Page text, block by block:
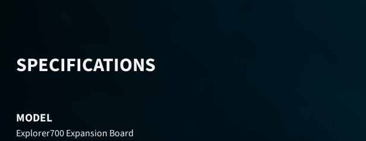
SPECIFICATIONS
MODEL
Explorer700 Expansion Board